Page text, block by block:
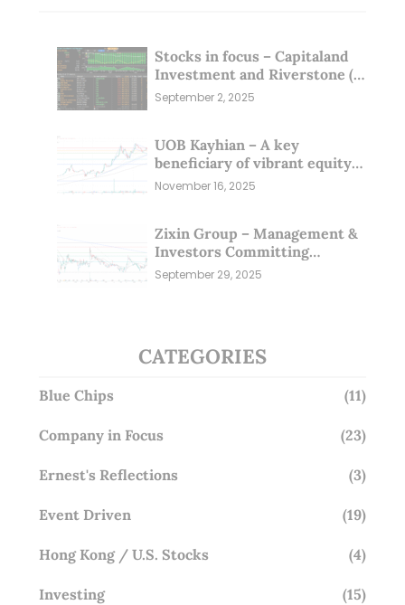
Stocks in focus – Capitaland
Investment and Riverstone (1
Sep 25)
September 2, 2025
UOB Kayhian – A key
beneficiary of vibrant equity
markets (16 Nov 25)
November 16, 2025
Zixin Group – Management &
Investors Committing
Millions; Is the Market
September 29, 2025
CATEGORIES
Blue Chips (11)
Company in Focus (23)
Ernest's Reflections (3)
Event Driven (19)
Hong Kong / U.S. Stocks (4)
Investing (15)